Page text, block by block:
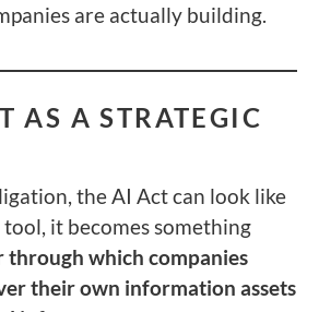
are actually building.
AS A STRATEGIC
the AI Act can look like
tool, it becomes something
through which companies
their own information assets